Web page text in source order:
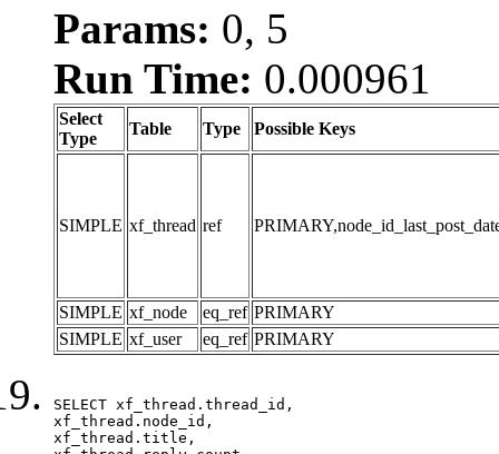
Params: 0, 5
Run Time: 0.000961
Select
Type
Table Type Possible Keys
SIMPLE xf_thread ref
SIMPLE xf_node eq_ref PRIMARY
SIMPLE xf_user eq_ref PRIMARY
SELECT xf_thread.thread_id,
xf_thread.node_id,
xf_thread.title,